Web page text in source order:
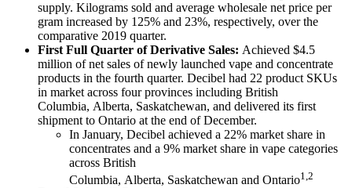
supply. Kilograms sold and average wholesale net price per
gram increased by 125% and 23%, respectively, over the
comparative 2019 quarter.
First Full Quarter of Derivative Sales: Achieved $4.5
million of net sales of newly launched vape and concentrate
products in the fourth quarter. Decibel had 22 product SKUs
in market across four provinces including British
Columbia, Alberta, Saskatchewan, and delivered its first
shipment to Ontario at the end of December.
In January, Decibel achieved a 22% market share in
concentrates and a 9% market share in vape categories
across British
Columbia, Alberta, Saskatchewan and Ontario1,2